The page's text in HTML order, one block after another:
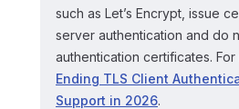
such as Let’s Encrypt, issue
server authentication and do
authentication certificates.
Ending TLS Client
Support in 2026.